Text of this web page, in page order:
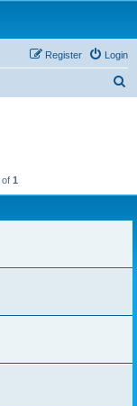
Login
Register
of 1